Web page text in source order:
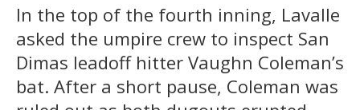
In the top of the fourth inning, Lavalle
asked the umpire crew to inspect San
Dimas leadoff hitter Vaughn Coleman’s
bat. After a short pause, Coleman was